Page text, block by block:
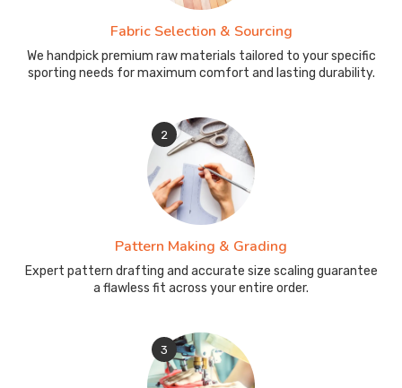
Fabric Selection & Sourcing
We handpick premium raw materials tailored to your specific
sporting needs for maximum comfort and lasting durability.
2
Pattern Making & Grading
Expert pattern drafting and accurate size scaling guarantee
a flawless fit across your entire order.
3